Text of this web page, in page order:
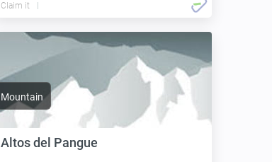
Claim it
Mountain
Altos del Pangue